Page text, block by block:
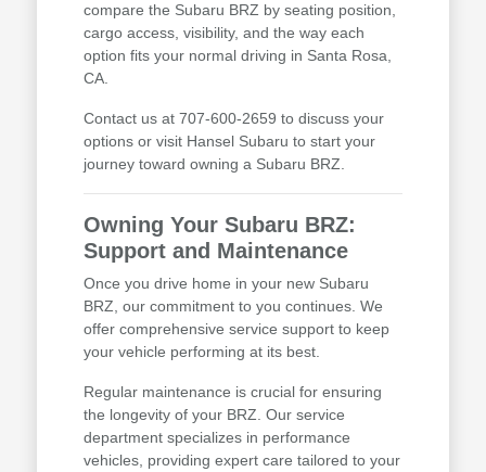
compare the Subaru BRZ by seating position,
cargo access, visibility, and the way each
option fits your normal driving in Santa Rosa,
CA.
Contact us at 707-600-2659 to discuss your
options or visit Hansel Subaru to start your
journey toward owning a Subaru BRZ.
Owning Your Subaru BRZ:
Support and Maintenance
Once you drive home in your new Subaru
BRZ, our commitment to you continues. We
offer comprehensive service support to keep
your vehicle performing at its best.
Regular maintenance is crucial for ensuring
the longevity of your BRZ. Our service
department specializes in performance
vehicles, providing expert care tailored to your